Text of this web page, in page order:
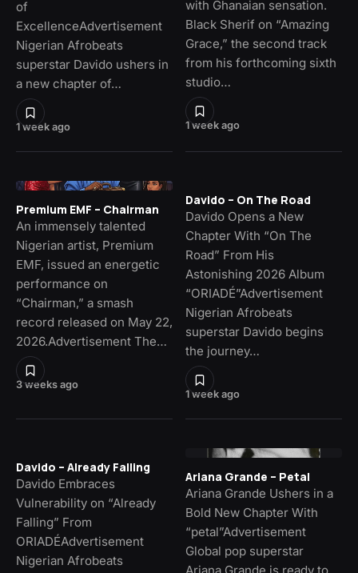
1 week ago
of
ExcellenceAdvertisement
Nigerian Afrobeats
superstar Davido ushers in
a new chapter of…
1 week ago
with Ghanaian sensation.
Black Sherif on “Amazing
Grace,” the second track
from his forthcoming sixth
studio…
3 weeks ago
Premium EMF – Chairman
An immensely talented
Nigerian artist, Premium
EMF, issued an energetic
performance on
“Chairman,” a smash
record released on May 22,
2026.Advertisement The…
1 week ago
Davido – On The Road
Davido Opens a New
Chapter With “On The
Road” From His
Astonishing 2026 Album
“ORIADÉ”Advertisement
Nigerian Afrobeats
superstar Davido begins
the journey…
Davido – Already Falling
Davido Embraces
Vulnerability on “Already
Falling” From
ORIADÉAdvertisement
Nigerian Afrobeats
Ariana Grande – Petal
Ariana Grande Ushers in a
Bold New Chapter With
“petal”Advertisement
Global pop superstar